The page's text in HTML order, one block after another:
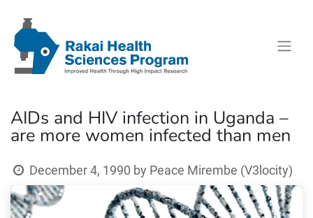
AIDs and HIV infection in Uganda –
are more women infected than men
December 4, 1990 by Peace Mirembe (V3locity)